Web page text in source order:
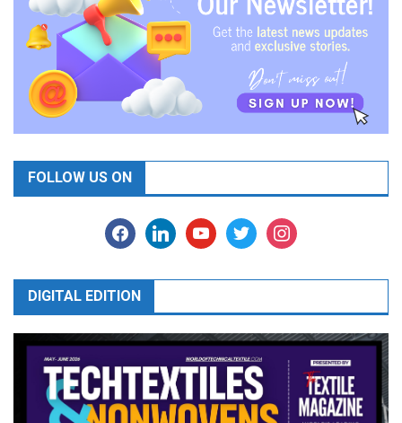
FOLLOW US ON
facebooklinkedinyoutubetwitter instagram
DIGITAL EDITION